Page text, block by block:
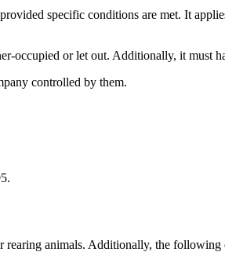
specific conditions are met. It
or let out. Additionally, it must
controlled by them.
rearing animals. Additionally, the following